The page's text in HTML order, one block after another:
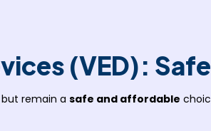
(VED):
remain a safe and affordable